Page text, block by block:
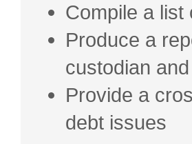
Compile a
Produce a
custodian
Provide a
debt issues